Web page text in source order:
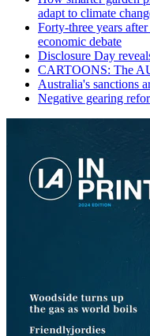
adapt to climate
Forty-three years
economic debate
Disclosure Day
CARTOONS: The
Australia's sanctions
Negative gearing